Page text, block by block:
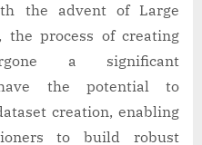
LLMs:
Strategies
for
Creating
Top-
the advent of Large
the process of creating
a significant
the potential to
creation, enabling
to build robust